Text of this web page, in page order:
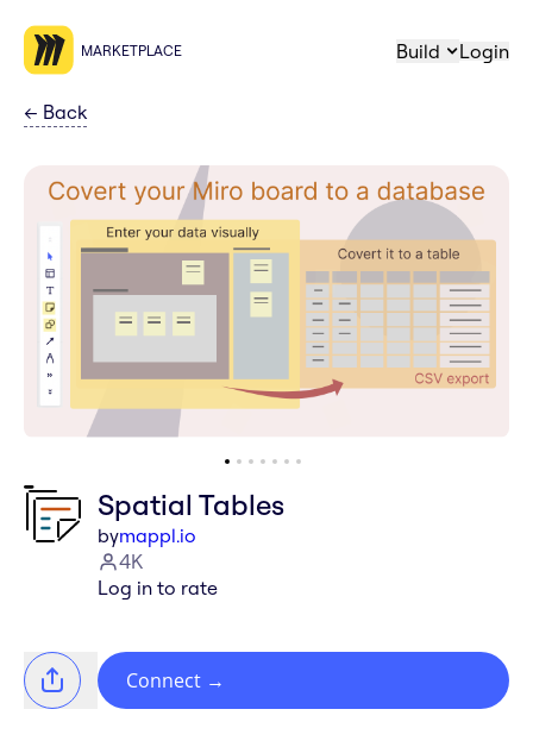
MARKETPLACE Build Login
← Back
Spatial Tables
bymappl.io
4K
Log in to rate
Connect →